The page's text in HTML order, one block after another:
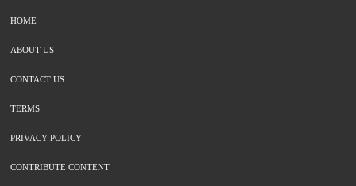
HOME
ABOUT US
CONTACT US
TERMS
PRIVACY POLICY
CONTRIBUTE CONTENT